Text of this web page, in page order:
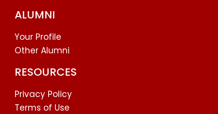
ALUMNI
Your Profile
Other Alumni
RESOURCES
Privacy Policy
Terms of Use